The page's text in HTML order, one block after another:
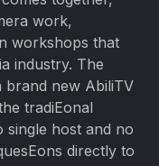
work,
workshops that
industry. The
brand new AbiliTV
tradiEonal
single host and no
directly to